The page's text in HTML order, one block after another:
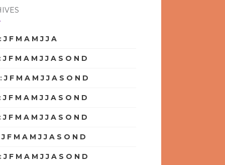
:J F M A M J J A
J F M A M J J A S O N D
:J F M A M J J A S O N D
J F M A M J J A S O N D
J F M A M J J A S O N D
J F M A M J J A S O N D
:J F M A M J J A S O N D